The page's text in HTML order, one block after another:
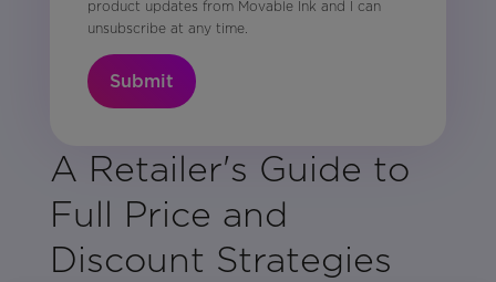
A Retailer's Guide to
Full Price and
Discount Strategies
product updates from Movable Ink and I can
unsubscribe at any time.
Submit